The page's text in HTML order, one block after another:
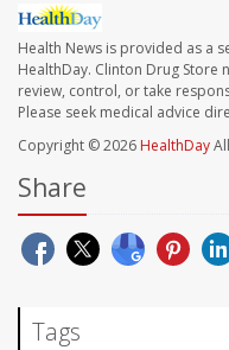
Health News is provided as a
HealthDay. Clinton Drug
review, control, or take
Please seek medical advice
Copyright © 2026 HealthDay
Share
Tags